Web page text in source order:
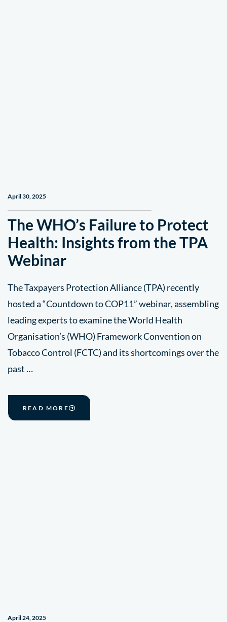
April 30, 2025
The WHO’s Failure to Protect
Health: Insights from the TPA
Webinar
The Taxpayers Protection Alliance (TPA) recently
hosted a “Countdown to COP11” webinar, assembling
leading experts to examine the World Health
Organisation’s (WHO) Framework Convention on
Tobacco Control (FCTC) and its shortcomings over the
past …
READ MORE
April 24, 2025